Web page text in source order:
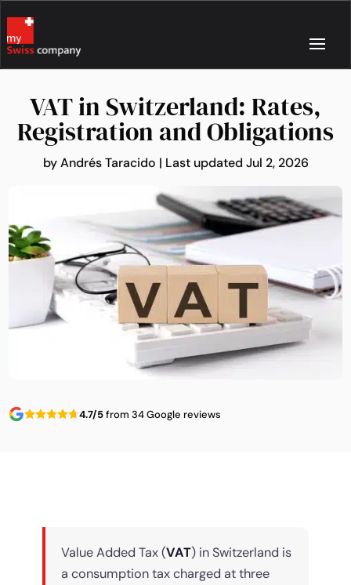
VAT in Switzerland: Rates,
Registration and Obligations
byAndrés Taracido | Last updated Jul 2, 2026
4.7/5from 34 Google reviews
Value Added Tax (VAT) in Switzerland is
a consumption tax charged at three